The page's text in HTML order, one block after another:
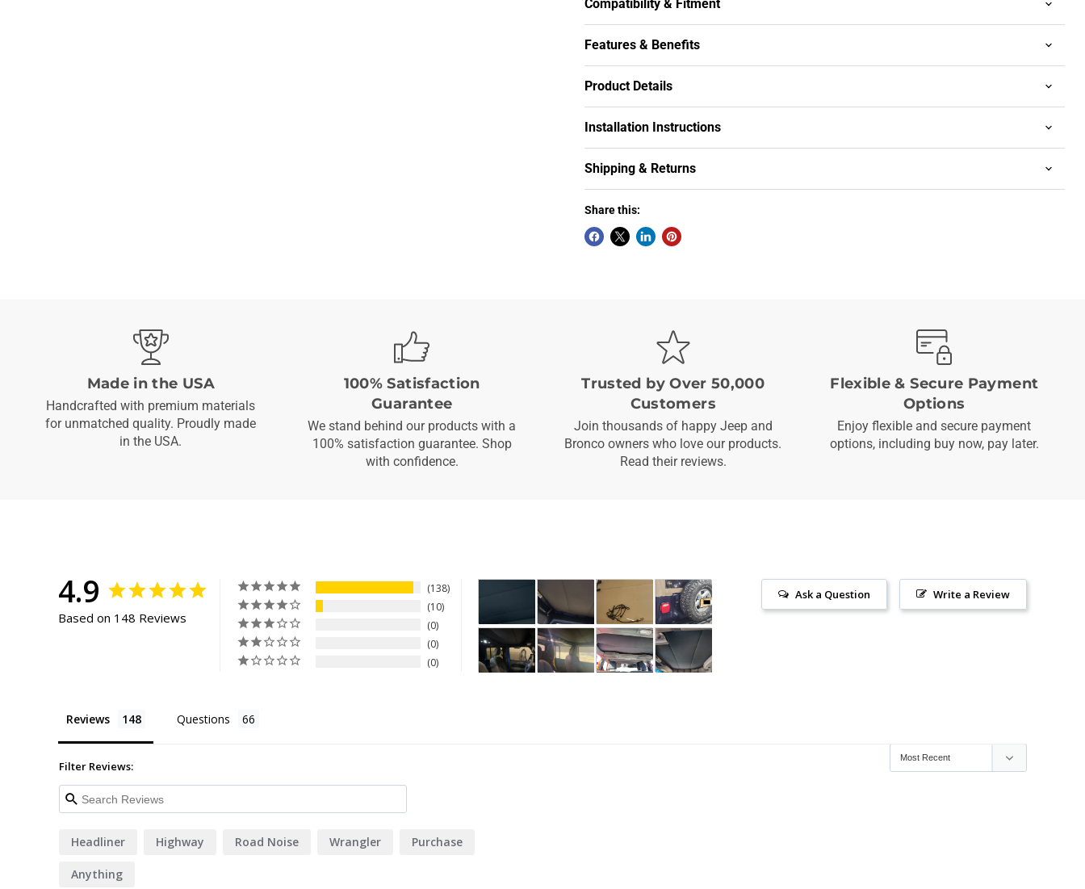
Compatibility & Fitment
Features & Benefits
Product Details
Installation Instructions
Shipping & Returns
Share this:
Made in the USA
Handcrafted with premium materials
for unmatched quality. Proudly made
in the USA.
100% Satisfaction
Guarantee
We stand behind our products with a
100% satisfaction guarantee. Shop
with confidence.
Trusted by Over 50,000
Customers
Join thousands of happy Jeep and
Bronco owners who love our products.
Read their reviews.
Flexible & Secure Payment
Options
Enjoy flexible and secure payment
options, including buy now, pay later.
4.9
Based on 148 Reviews
138
10
0
0
0
Write a Review
Ask a Question
Reviews Questions
Filter Reviews:
Headliner Highway Road Noise Wrangler Purchase
Anything